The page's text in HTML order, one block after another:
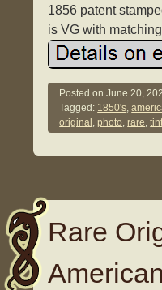
1856 patent
is VG with
Posted onJune 20,
Tagged: 1850's,
original ,photo,rare,
Rare